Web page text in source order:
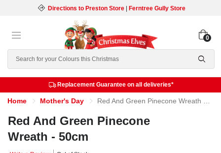
Directions to Preston Store| Ferntree Gully Store
Search
0
Replacement Guarantee on all deliveries*
Home Mother's Day Red And Green Pinecone Wreath - 50cm
Red And Green Pinecone
Wreath - 50cm